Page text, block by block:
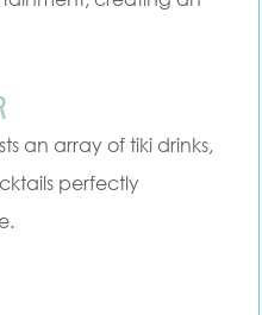
an array of tiki drinks,
perfectly